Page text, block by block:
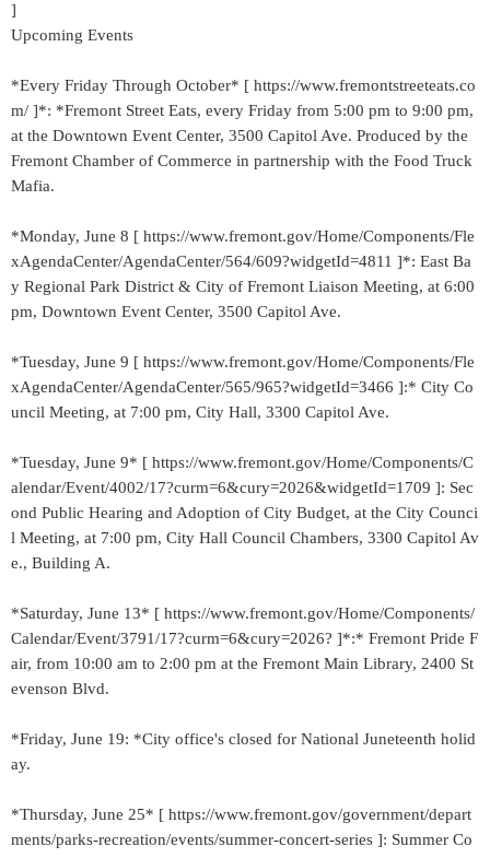
]
Upcoming Events
*Every Friday Through October* [ https://www.fremontstreeteats.co
m/ ]*: *Fremont Street Eats, every Friday from 5:00 pm to 9:00 pm,
at the Downtown Event Center, 3500 Capitol Ave. Produced by the
Fremont Chamber of Commerce in partnership with the Food Truck
Mafia.
*Monday, June 8 [ https://www.fremont.gov/Home/Components/Fle
xAgendaCenter/AgendaCenter/564/609?widgetId=4811 ]*: East Ba
y Regional Park District & City of Fremont Liaison Meeting, at 6:00
pm, Downtown Event Center, 3500 Capitol Ave.
*Tuesday, June 9 [ https://www.fremont.gov/Home/Components/Fle
xAgendaCenter/AgendaCenter/565/965?widgetId=3466 ]:* City Co
uncil Meeting, at 7:00 pm, City Hall, 3300 Capitol Ave.
*Tuesday, June 9* [ https://www.fremont.gov/Home/Components/C
alendar/Event/4002/17?curm=6&cury=2026&widgetId=1709 ]: Sec
ond Public Hearing and Adoption of City Budget, at the City Counci
l Meeting, at 7:00 pm, City Hall Council Chambers, 3300 Capitol Av
e., Building A.
*Saturday, June 13* [ https://www.fremont.gov/Home/Components/
Calendar/Event/3791/17?curm=6&cury=2026? ]*:* Fremont Pride F
air, from 10:00 am to 2:00 pm at the Fremont Main Library, 2400 St
evenson Blvd.
*Friday, June 19: *City office's closed for National Juneteenth holid
ay.
*Thursday, June 25* [ https://www.fremont.gov/government/depart
ments/parks-recreation/events/summer-concert-series ]: Summer Co